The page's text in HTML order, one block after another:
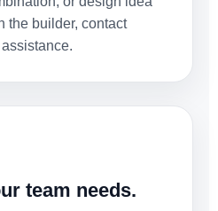
the builder, contact
team needs.